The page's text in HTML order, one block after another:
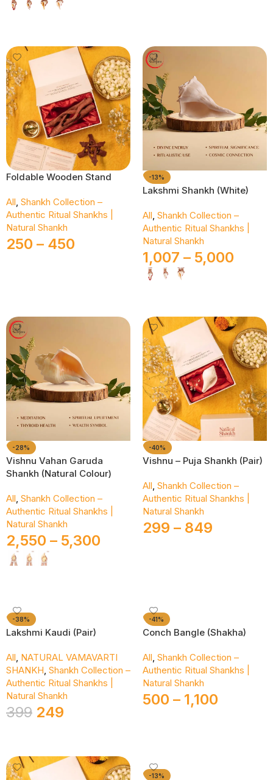
Foldable Wooden Stand
All, Shankh Collection –
Authentic Ritual Shankhs |
Natural Shankh
250 – 450
-13%
Lakshmi Shankh (White)
All, Shankh Collection –
Authentic Ritual Shankhs |
Natural Shankh
1,007 – 5,000
-28%
Vishnu Vahan Garuda
Shankh (Natural Colour)
All, Shankh Collection –
Authentic Ritual Shankhs |
Natural Shankh
2,550 – 5,300
-40%
Vishnu – Puja Shankh (Pair)
All, Shankh Collection –
Authentic Ritual Shankhs |
Natural Shankh
299 – 849
-38%
Lakshmi Kaudi (Pair)
All, NATURAL VAMAVARTI
SHANKH, Shankh Collection –
Authentic Ritual Shankhs |
Natural Shankh
399 249
-41%
Conch Bangle (Shakha)
All, Shankh Collection –
Authentic Ritual Shankhs |
Natural Shankh
500 – 1,100
-13%